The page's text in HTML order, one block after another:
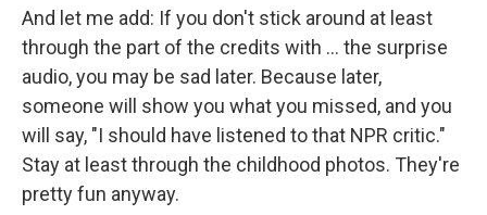
And let me add: If you don't stick around at least
through the part of the credits with ... the surprise
audio, you may be sad later. Because later,
someone will show you what you missed, and you
will say, "I should have listened to that NPR critic."
Stay at least through the childhood photos. They're
pretty fun anyway.